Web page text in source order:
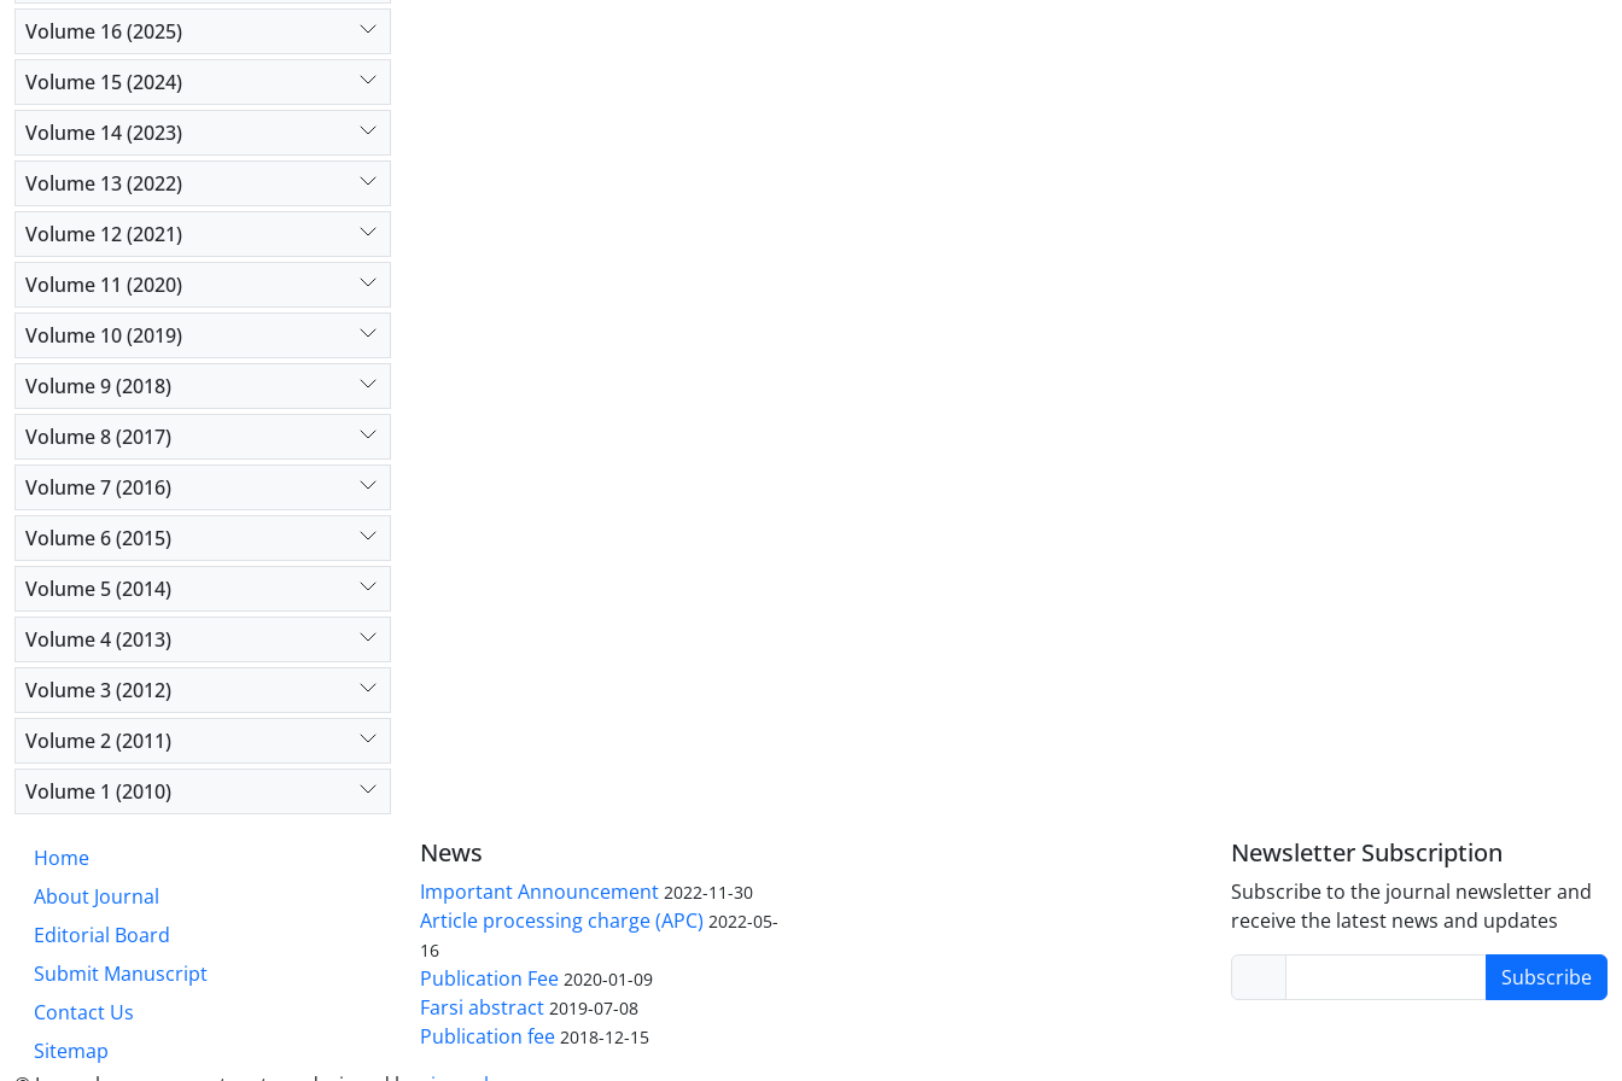
Volume 16 (2025)
Volume 15 (2024)
Volume 14 (2023)
Volume 13 (2022)
Volume 12 (2021)
Volume 11 (2020)
Volume 10 (2019)
Volume 9 (2018)
Volume 8 (2017)
Volume 7 (2016)
Volume 6 (2015)
Volume 5 (2014)
Volume 4 (2013)
Volume 3 (2012)
Volume 2 (2011)
Volume 1 (2010)
Home
About Journal
Editorial Board
Submit Manuscript
Contact Us
Sitemap
News
Important Announcement 2022-11-30
Article processing charge (APC) 2022-05-
16
Publication Fee 2020-01-09
Farsi abstract 2019-07-08
Publication fee 2018-12-15
Newsletter Subscription
Subscribe to the journal newsletter and
receive the latest news and updates
Subscribe